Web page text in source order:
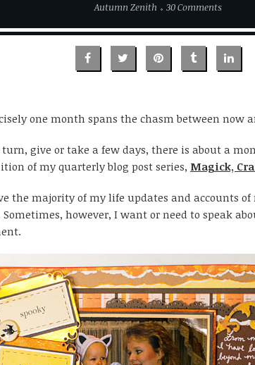
Autumn Zenith 30 Comments
one month spans the chasm between now
give or take a few days, there is about a
of my quarterly blog post series, Magick,
the majority of my life updates and accounts
Sometimes, however, I want or need to speak